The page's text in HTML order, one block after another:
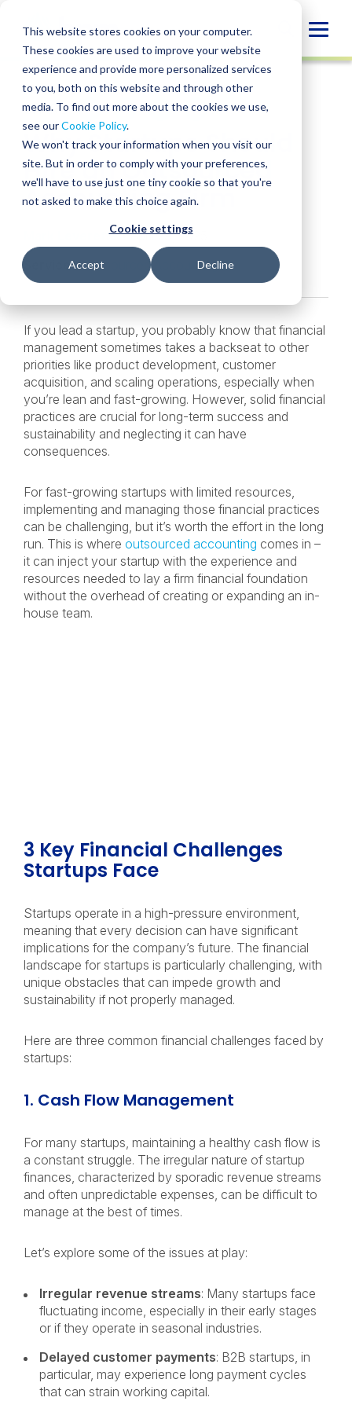
This website stores cookies on your computer.
These cookies are used to improve your website
experience and provide more personalized services
to you, both on this website and through other
media. To find out more about the cookies we use,
see ourCookie Policy.
We won't track your information when you visit our
site. But in order to comply with your preferences,
we'll have to use just one tiny cookie so that you're
not asked to make this choice again.
Cookie settings
Accept Decline
content
INSIGHT
SHARE
SHARE
ON
LINKEDIN
SHARE
FACEBOOK
SHARE
X
SHARE
EMAIL
Why Startups Should
Hire an Outsourced
Accounting Firm
Mark Leverette • April 29, 2025
Services: Outsourced Accounting
If you lead a startup, you probably know that financial
management sometimes takes a backseat to other
priorities like product development, customer
acquisition, and scaling operations, especially when
you’re lean and fast-growing. However, solid financial
practices are crucial for long-term success and
sustainability and neglecting it can have
consequences.
For fast-growing startups with limited resources,
implementing and managing those financial practices
can be challenging, but it’s worth the effort in the long
run. This is where outsourced accounting comes in –
it can inject your startup with the experience and
resources needed to lay a firm financial foundation
without the overhead of creating or expanding an in-
house team.
3 Key Financial Challenges
Startups Face
Startups operate in a high-pressure environment,
meaning that every decision can have significant
implications for the company’s future. The financial
landscape for startups is particularly challenging, with
unique obstacles that can impede growth and
sustainability if not properly managed.
Here are three common financial challenges faced by
startups:
1. Cash Flow Management
For many startups, maintaining a healthy cash flow is
a constant struggle. The irregular nature of startup
finances, characterized by sporadic revenue streams
and often unpredictable expenses, can be difficult to
manage at the best of times.
Let’s explore some of the issues at play:
Irregular revenue streams: Many startups face
fluctuating income, especially in their early stages
or if they operate in seasonal industries.
Delayed customer payments: B2B startups, in
particular, may experience long payment cycles
that can strain working capital.